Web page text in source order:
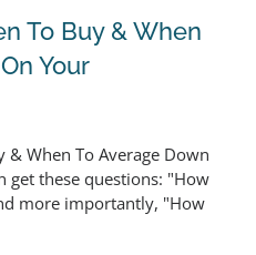
On Your
To Buy & When
Your
& When To Average Down
get these questions: "How
more importantly, "How